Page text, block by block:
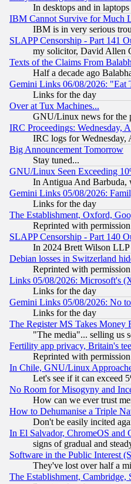
In desktops and in
IBM Cannot Survive for Much
IBM is in very serious
SLAPP Censorship - Part 141
my solicitor, David Allen
Texts of the Claims From
Half a decade ago
Gemini Links 06/08/2026:
Links for the day
Over at Tux Machines...
GNU/Linux news for the
IRC Proceedings: Wednesday,
IRC logs for Wednesday,
Big Announcement Tomorrow
Stay tuned...
GNU/Linux Seen Exceeding
In Antigua And Barbuda,
Gemini Links 05/08/2026:
Links for the day
The Establishment, Oxford,
Reprinted with
SLAPP Censorship - Part 140
In 2024 Brett Wilson LLP
Debian losses in Switzerland
Reprinted with
Links 05/08/2026: Microsoft's
Links for the day
Gemini Links 05/08/2026: No
Links for the day
The Register MS Takes
"The media"... selling us
Fertility app privacy, Britain's
Reprinted with
In Chile, GNU/Linux
Let's see if it can exceed
No Room for Misogyny and
How can we ever trust
How to Dehumanise a Triple
Don't be easily incited
In El Salvador, ChromeOS
signs of gradual and
Software in the Public Interest
They've lost over half a
The Establishment,